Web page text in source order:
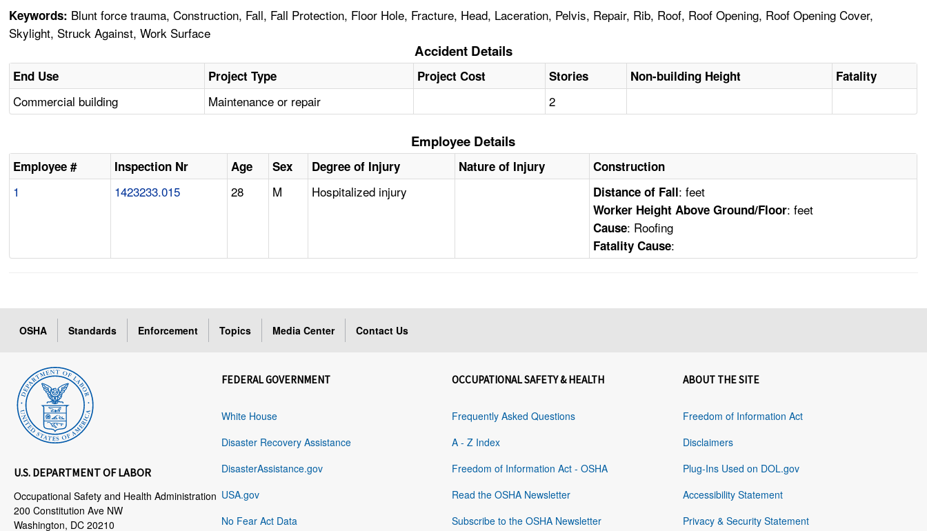
Keywords: Blunt force trauma, Construction, Fall, Fall Protection, Floor Hole, Fracture, Head, Laceration, Pelvis, Repair, Rib, Roof, Roof Opening, Roof Opening Cover,
Skylight, Struck Against, Work Surface
Accident Details
End Use Project Type Project Cost Stories Non-building Height Fatality
Commercial building Maintenance or repair 2
Employee Details
Employee # Inspection Nr Age Sex Degree of Injury Nature of Injury Construction
1 1423233.015 28 M Hospitalized injury Distance of Fall: feet
Worker Height Above Ground/Floor: feet
Cause: Roofing
Fatality Cause:
OSHA Standards Enforcement Topics Media Center Contact Us
U.S. DEPARTMENT OF LABOR
Occupational Safety and Health Administration
200 Constitution Ave NW
Washington, DC 20210
FEDERAL GOVERNMENT
White House
Disaster Recovery Assistance
DisasterAssistance.gov
USA.gov
No Fear Act Data
OCCUPATIONAL SAFETY & HEALTH
Frequently Asked Questions
A - Z Index
Freedom of Information Act - OSHA
Read the OSHA Newsletter
Subscribe to the OSHA Newsletter
ABOUT THE SITE
Freedom of Information Act
Disclaimers
Plug-Ins Used on DOL.gov
Accessibility Statement
Privacy & Security Statement